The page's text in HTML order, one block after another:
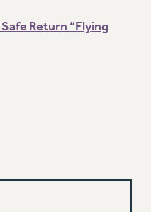
2026
IMPLEMENTATION
Return “Flying